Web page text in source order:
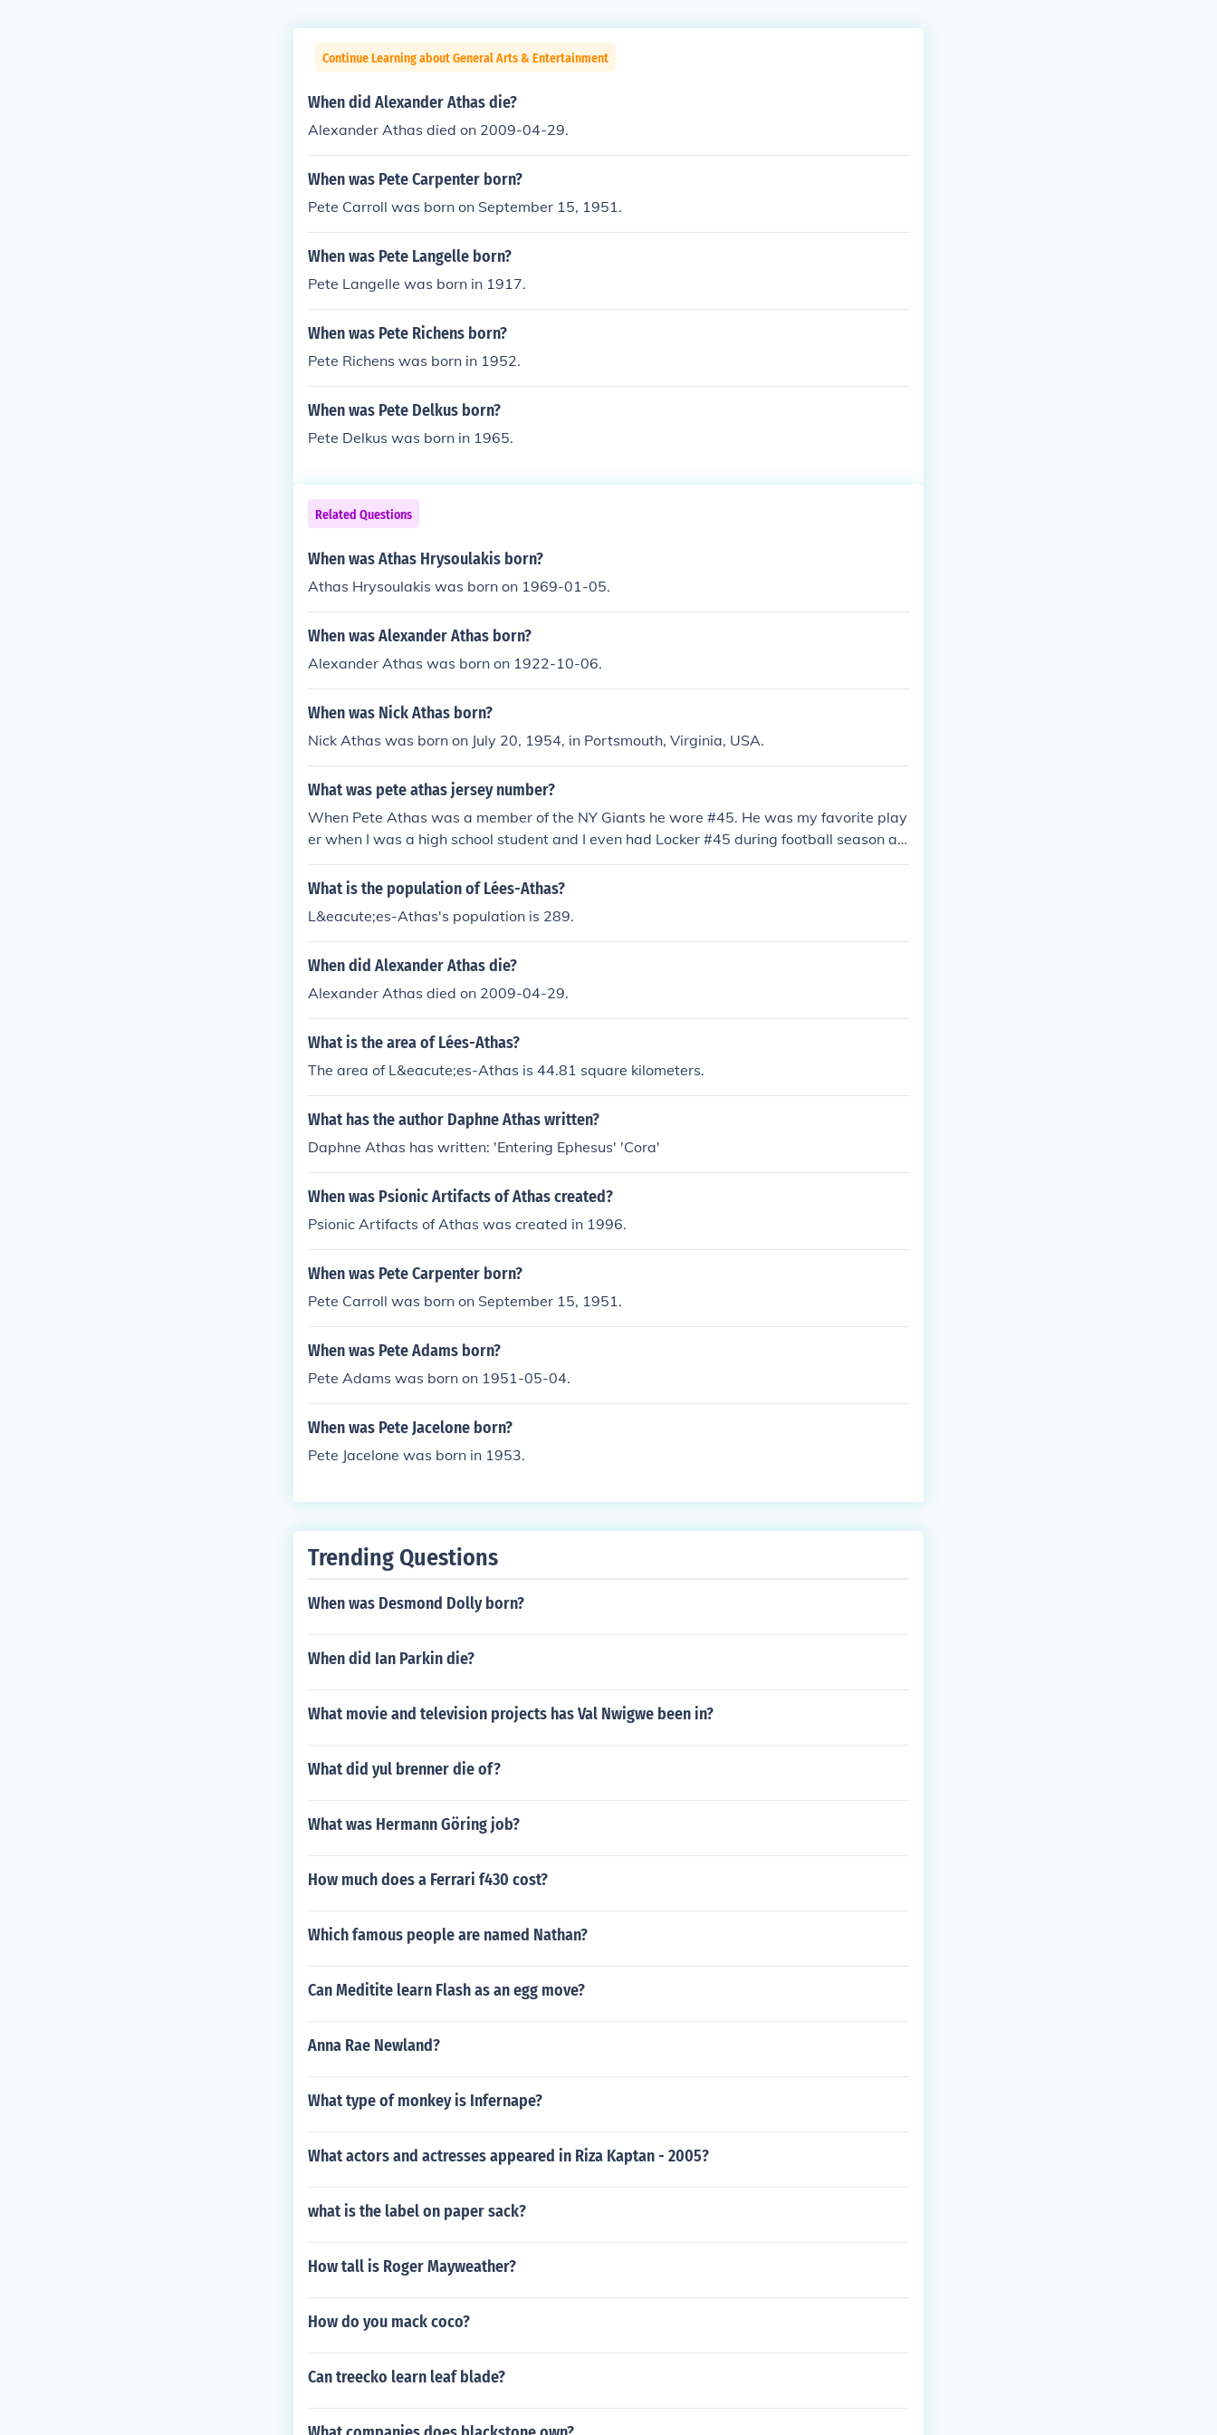
Continue Learning about General Arts & Entertainment
When did Alexander Athas die?
Alexander Athas died on 2009-04-29.
When was Pete Carpenter born?
Pete Carroll was born on September 15, 1951.
When was Pete Langelle born?
Pete Langelle was born in 1917.
When was Pete Richens born?
Pete Richens was born in 1952.
When was Pete Delkus born?
Pete Delkus was born in 1965.
Related Questions
When was Athas Hrysoulakis born?
Athas Hrysoulakis was born on 1969-01-05.
When was Alexander Athas born?
Alexander Athas was born on 1922-10-06.
When was Nick Athas born?
Nick Athas was born on July 20, 1954, in Portsmouth, Virginia, USA.
What was pete athas jersey number?
When Pete Athas was a member of the NY Giants he wore #45. He was my favorite play
er when I was a high school student and I even had Locker #45 during football season at
good old Hudson (NY) High School........go Bluehawks. Class of 74 rules !
What is the population of Lées-Athas?
L&eacute;es-Athas's population is 289.
When did Alexander Athas die?
Alexander Athas died on 2009-04-29.
What is the area of Lées-Athas?
The area of L&eacute;es-Athas is 44.81 square kilometers.
What has the author Daphne Athas written?
Daphne Athas has written: 'Entering Ephesus' 'Cora'
When was Psionic Artifacts of Athas created?
Psionic Artifacts of Athas was created in 1996.
When was Pete Carpenter born?
Pete Carroll was born on September 15, 1951.
When was Pete Adams born?
Pete Adams was born on 1951-05-04.
When was Pete Jacelone born?
Pete Jacelone was born in 1953.
Trending Questions
When was Desmond Dolly born?
When did Ian Parkin die?
What movie and television projects has Val Nwigwe been in?
What did yul brenner die of?
What was Hermann Göring job?
How much does a Ferrari f430 cost?
Which famous people are named Nathan?
Can Meditite learn Flash as an egg move?
Anna Rae Newland?
What type of monkey is Infernape?
What actors and actresses appeared in Riza Kaptan - 2005?
what is the label on paper sack?
How tall is Roger Mayweather?
How do you mack coco?
Can treecko learn leaf blade?